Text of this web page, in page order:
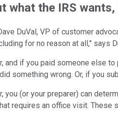
what the IRS
DuVal, VP of customer
for no reason at all," says
and if you paid someone else
something wrong. Or, if you
you (or your preparer) can
requires an office visit.